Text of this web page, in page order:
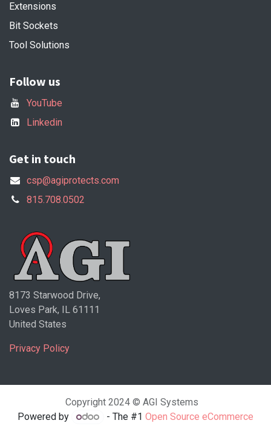
Extensions
Bit Sockets
Tool Solutions
Follow us
YouTube
Linkedin
Get in touch
csp@agiprotects.com
815.708.0502
8173 Starwood Drive,
Loves Park, IL 61111
United States
Privacy Policy
Copyright 2024 © AGI Systems
Powered by
- The #1Open Source eCommerce